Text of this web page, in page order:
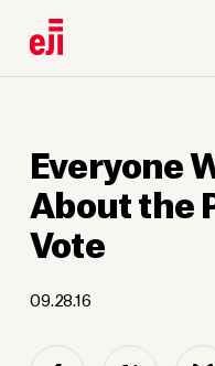
Everyone
About the
Vote
09.28.16